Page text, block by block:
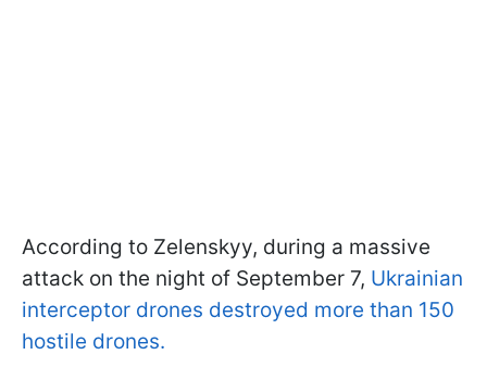
According to Zelenskyy, during a massive
attack on the night of September 7, Ukrainian
interceptor drones destroyed more than 150
hostile drones.